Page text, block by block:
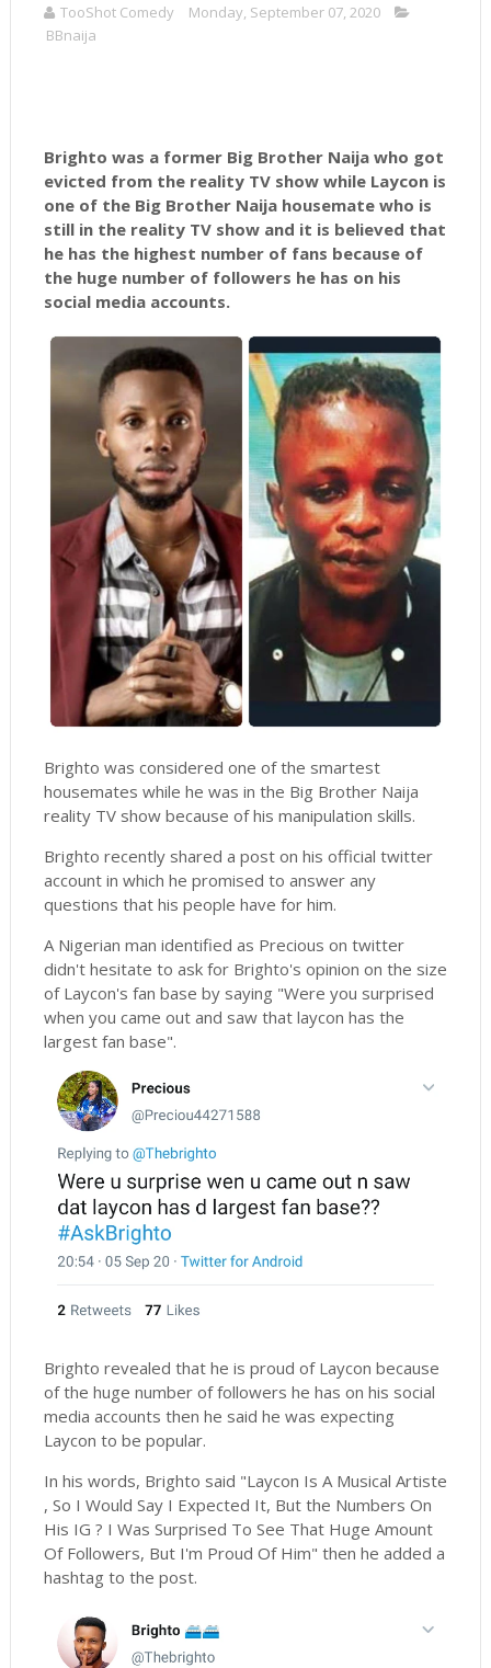
TooShot Comedy
Monday, September 07, 2020
BBnaija
Brighto was a former Big Brother Naija who got
evicted from the reality TV show while Laycon is
one of the Big Brother Naija housemate who is
still in the reality TV show and it is believed that
he has the highest number of fans because of
the huge number of followers he has on his
social media accounts.
Brighto was considered one of the smartest
housemates while he was in the Big Brother Naija
reality TV show because of his manipulation skills.
Brighto recently shared a post on his official twitter
account in which he promised to answer any
questions that his people have for him.
A Nigerian man identified as Precious on twitter
didn't hesitate to ask for Brighto's opinion on the size
of Laycon's fan base by saying "Were you surprised
when you came out and saw that laycon has the
largest fan base".
Brighto revealed that he is proud of Laycon because
of the huge number of followers he has on his social
media accounts then he said he was expecting
Laycon to be popular.
In his words, Brighto said "Laycon Is A Musical Artiste
, So I Would Say I Expected It, But the Numbers On
His IG ? I Was Surprised To See That Huge Amount
Of Followers, But I'm Proud Of Him" then he added a
hashtag to the post.